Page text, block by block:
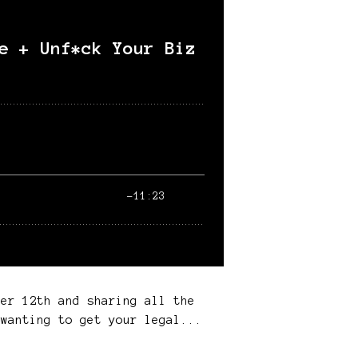
12th and sharing all the
to get your legal...